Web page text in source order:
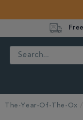
The-Year-Of-The-Ox